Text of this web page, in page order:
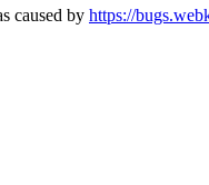
caused by https://